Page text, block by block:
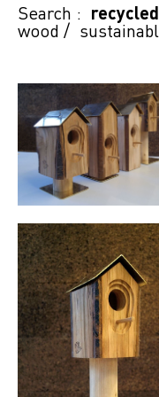
Search : recycled
wood /